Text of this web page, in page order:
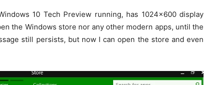
10 Tech Preview running, has 1024×600 display
the Windows store nor any other modern apps, until the
still persists, but now I can open the store and even